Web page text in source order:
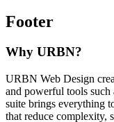
Footer
Why URBN?
URBN Web Design
and powerful tools
suite brings everything
that reduce complexity,